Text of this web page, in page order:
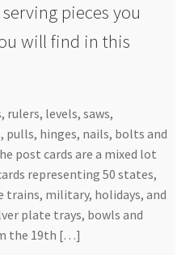
pieces you
will find in this
rulers, levels, saws,
pulls, hinges, nails, bolts and
post cards are a mixed lot
representing 50 states,
trains, military, holidays, and
plate trays, bowls and
the 19th […]